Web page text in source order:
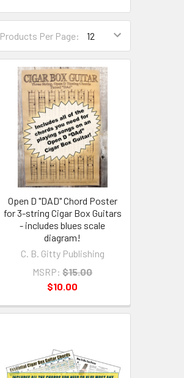
Products Per Page:
Open D "DAD" Chord Poster
for 3-string Cigar Box Guitars
- includes blues scale
diagram!
C. B. Gitty Publishing
MSRP: $15.00
$10.00